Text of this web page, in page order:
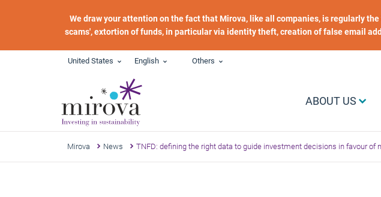
We draw your attention on the fact that Mirova, like all companies, is regularly
scams', extortion of funds, in particular via identity theft, creation of false email
United States English Others
Menu Grand public
ABOUT US
Mirova News TNFD: defining the right data to guide investment decisions in favour of